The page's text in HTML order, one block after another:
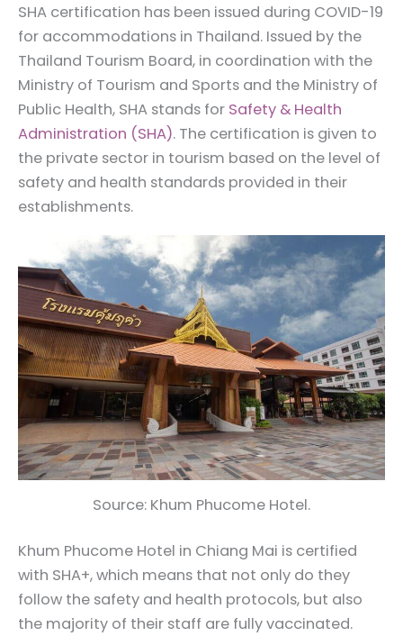
SHA certification has been issued during COVID-19
for accommodations in Thailand. Issued by the
Thailand Tourism Board, in coordination with the
Ministry of Tourism and Sports and the Ministry of
Public Health, SHA stands for Safety & Health
Administration (SHA). The certification is given to
the private sector in tourism based on the level of
safety and health standards provided in their
establishments.
Source: Khum Phucome Hotel.
Khum Phucome Hotel in Chiang Mai is certified
with SHA+, which means that not only do they
follow the safety and health protocols, but also
the majority of their staff are fully vaccinated.